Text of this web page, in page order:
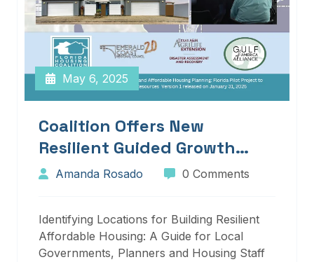
May 6, 2025
Coalition Offers New
Resilient Guided Growth
Services And Resources
Amanda Rosado 0 Comments
Identifying Locations for Building Resilient
Affordable Housing: A Guide for Local
Governments, Planners and Housing Staff